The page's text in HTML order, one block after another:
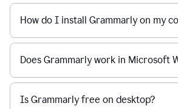
How do I install Grammarly on my
Does Grammarly work in Microsoft
Is Grammarly free on desktop?